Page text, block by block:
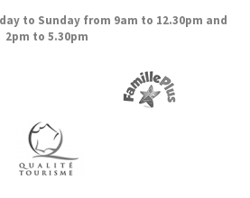
to Sunday from 9am to 12.30pm and
2pm to 5.30pm